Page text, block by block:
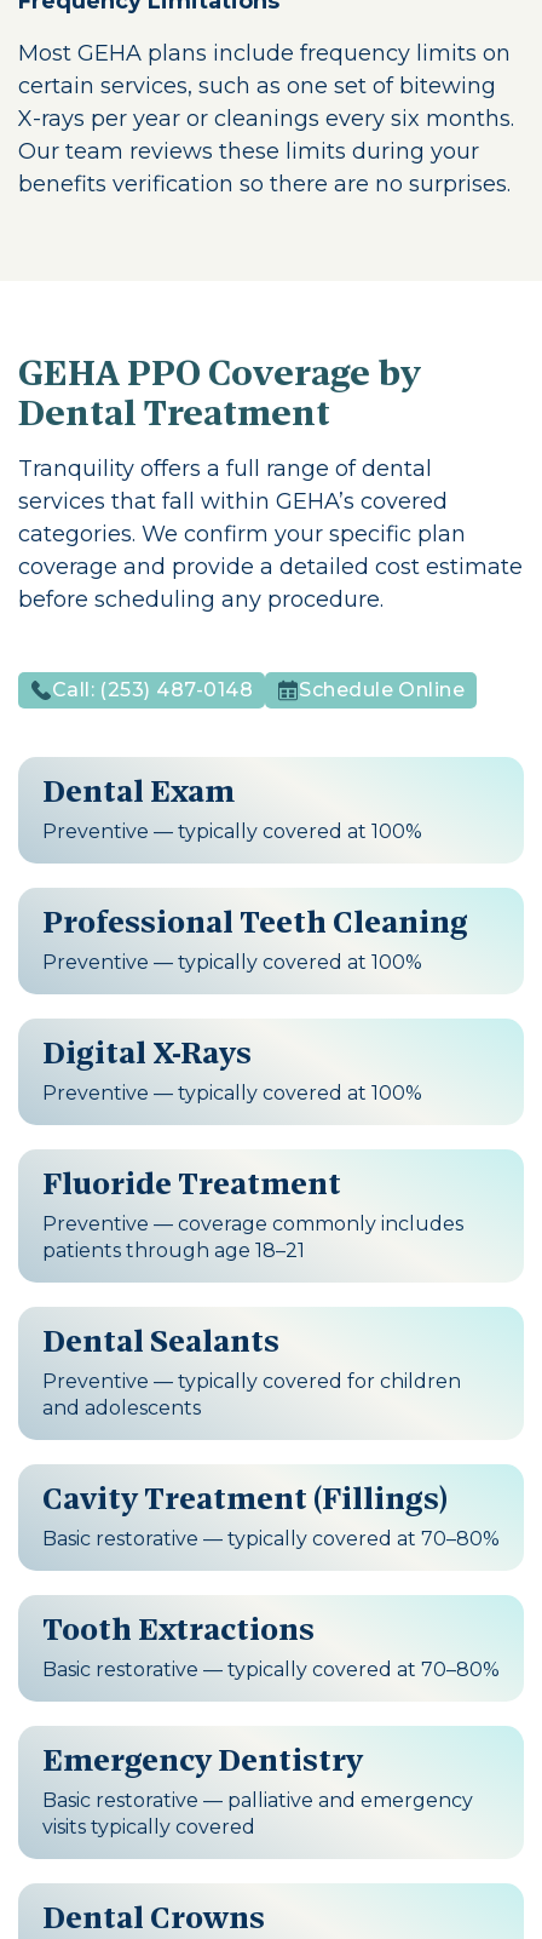
Most GEHA plans include frequency limits on
certain services, such as one set of bitewing
X-rays per year or cleanings every six months.
Our team reviews these limits during your
benefits verification so there are no surprises.
GEHA PPO Coverage by
Dental Treatment
Tranquility offers a full range of dental
services that fall within GEHA’s covered
categories. We confirm your specific plan
coverage and provide a detailed cost estimate
before scheduling any procedure.
Call: (253) 487-0148 Schedule Online
Dental Exam
Preventive — typically covered at 100%
Professional Teeth Cleaning
Preventive — typically covered at 100%
Digital X-Rays
Preventive — typically covered at 100%
Fluoride Treatment
Preventive — coverage commonly includes
patients through age 18–21
Dental Sealants
Preventive — typically covered for children
and adolescents
Cavity Treatment (Fillings)
Basic restorative — typically covered at 70–80%
Tooth Extractions
Basic restorative — typically covered at 70–80%
Emergency Dentistry
Basic restorative — palliative and emergency
visits typically covered
Dental Crowns